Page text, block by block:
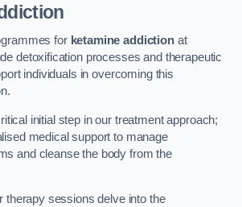
for ketamine addictionat
detoxification processes and therapeutic
individuals in overcoming this
initial step in our treatment approach;
medical support to manage
and cleanse the body from the
therapy sessions delve into the